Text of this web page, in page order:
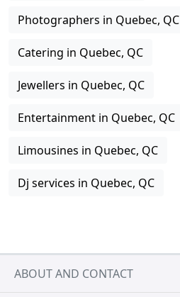
Photographers in Quebec, QC
Catering in Quebec, QC
Jewellers in Quebec, QC
Entertainment in Quebec, QC
Limousines in Quebec, QC
Dj services in Quebec, QC
ABOUT AND CONTACT